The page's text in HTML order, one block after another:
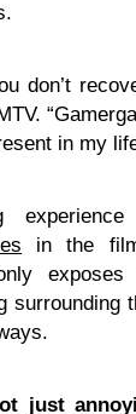
don’t
in my
in the
surrounding
just